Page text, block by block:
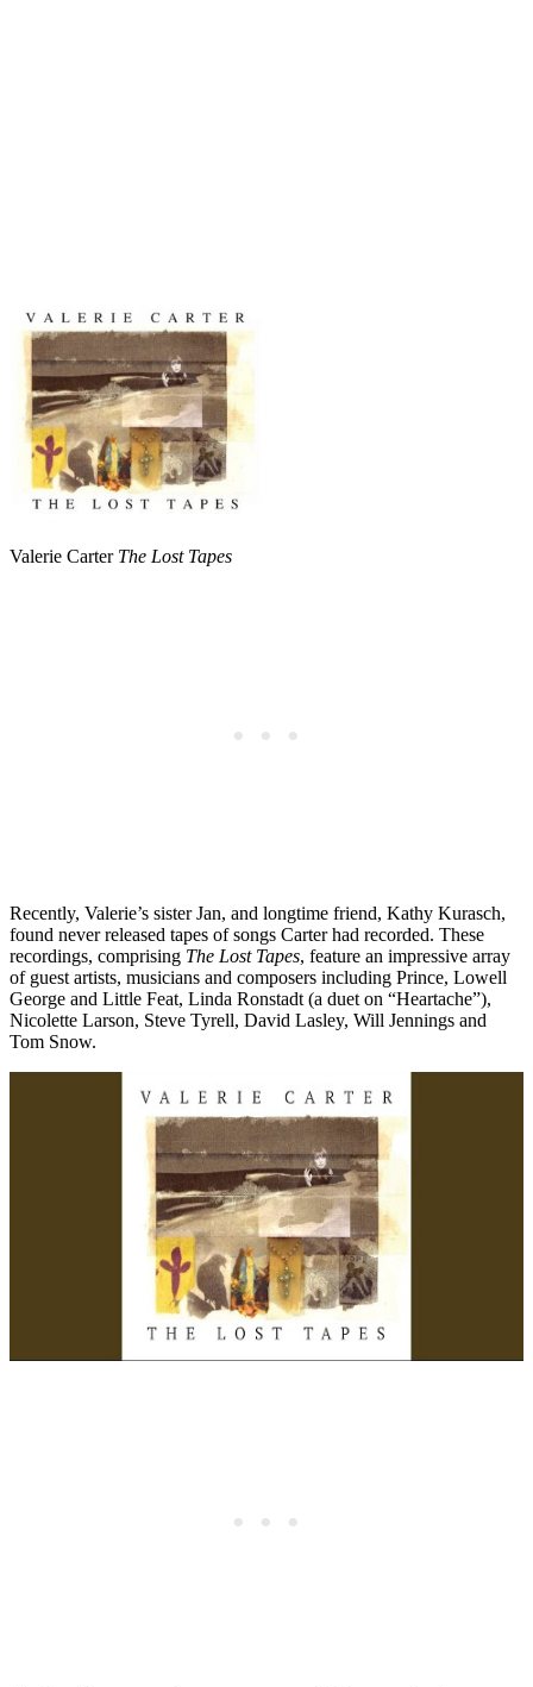
Valerie Carter The Lost Tapes
Recently, Valerie’s sister Jan, and longtime friend, Kathy Kurasch,
found never released tapes of songs Carter had recorded. These
recordings, comprising The Lost Tapes, feature an impressive array
of guest artists, musicians and composers including Prince, Lowell
George and Little Feat, Linda Ronstadt (a duet on “Heartache”),
Nicolette Larson, Steve Tyrell, David Lasley, Will Jennings and
Tom Snow.